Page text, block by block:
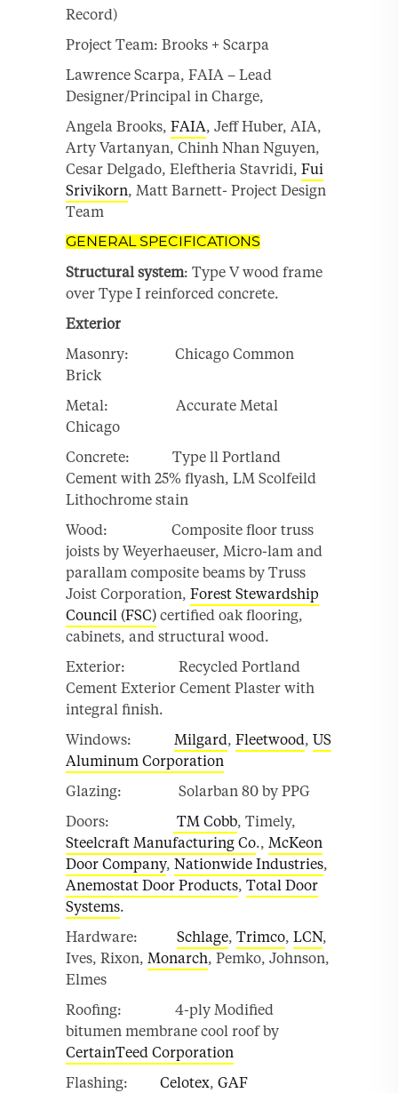
Record)
Project Team: Brooks + Scarpa
Lawrence Scarpa, FAIA – Lead
Designer/Principal in Charge,
Angela Brooks, FAIA, Jeff Huber, AIA,
Arty Vartanyan, Chinh Nhan Nguyen,
Cesar Delgado, Eleftheria Stavridi, Fui
Srivikorn, Matt Barnett- Project Design
Team
GENERAL SPECIFICATIONS
Structural system: Type V wood frame
over Type I reinforced concrete.
Exterior
Masonry: Chicago Common
Brick
Metal: Accurate Metal
Chicago
Concrete: Type ll Portland
Cement with 25% flyash, LM Scolfeild
Lithochrome stain
Wood: Composite floor truss
joists by Weyerhaeuser, Micro-lam and
parallam composite beams by Truss
Joist Corporation, Forest Stewardship
Council (FSC) certified oak flooring,
cabinets, and structural wood.
Exterior: Recycled Portland
Cement Exterior Cement Plaster with
integral finish.
Windows: Milgard, Fleetwood, US
Aluminum Corporation
Glazing: Solarban 80 by PPG
Doors:
TM Cobb, Timely,
Steelcraft Manufacturing Co., McKeon
Door Company, Nationwide Industries,
Anemostat Door Products, Total Door
Systems.
Hardware: Schlage, Trimco, LCN,
Ives, Rixon, Monarch, Pemko, Johnson,
Elmes
Roofing: 4-ply Modified
bitumen membrane cool roof by
CertainTeed Corporation
Flashing: Celotex, GAF